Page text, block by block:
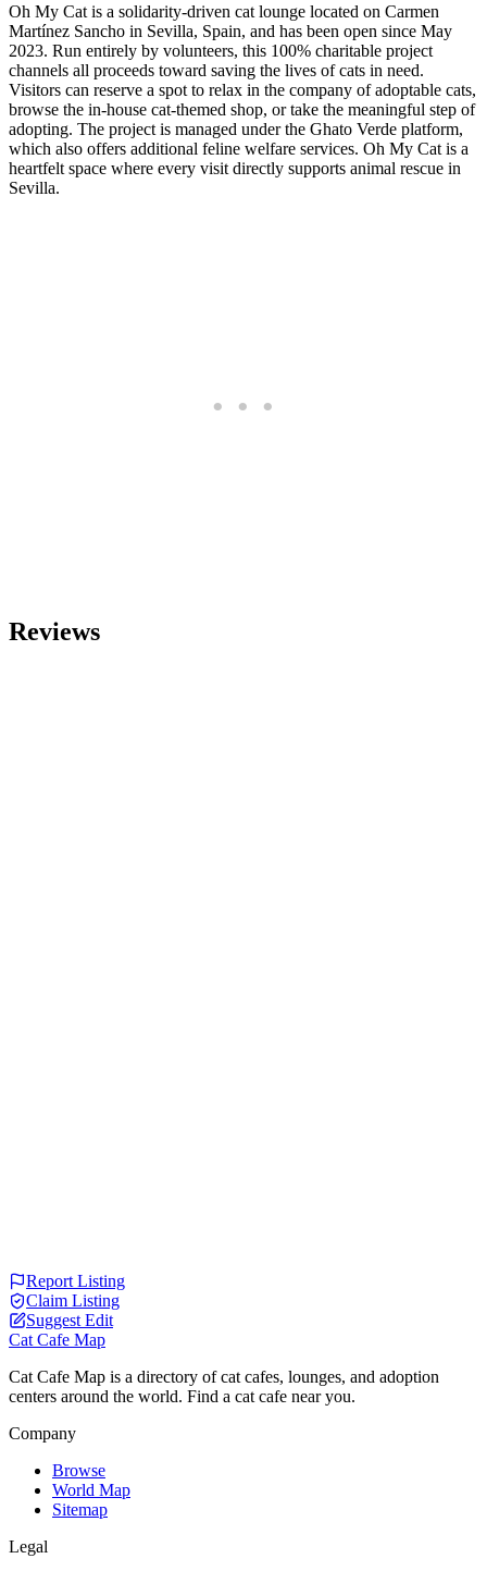
Oh My Cat is a solidarity-driven cat lounge located on Carmen
Martínez Sancho in Sevilla, Spain, and has been open since May
2023. Run entirely by volunteers, this 100% charitable project
channels all proceeds toward saving the lives of cats in need.
Visitors can reserve a spot to relax in the company of adoptable cats,
browse the in-house cat-themed shop, or take the meaningful step of
adopting. The project is managed under the Ghato Verde platform,
which also offers additional feline welfare services. Oh My Cat is a
heartfelt space where every visit directly supports animal rescue in
Sevilla.
Reviews
Report Listing
Claim Listing
Suggest Edit
Cat Cafe Map
Cat Cafe Map is a directory of cat cafes, lounges, and adoption
centers around the world. Find a cat cafe near you.
Company
Browse
World Map
Sitemap
Legal